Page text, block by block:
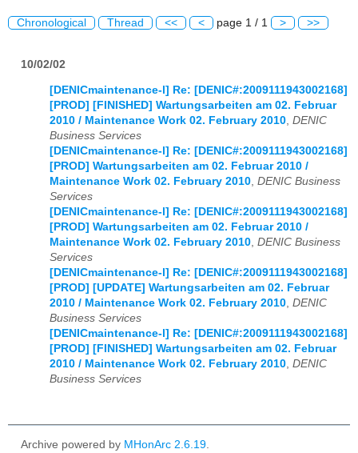
Chronological Thread << < page 1 / 1 > >>
10/02/02
[DENICmaintenance-l] Re: [DENIC#:2009111943002168]
[PROD] [FINISHED] Wartungsarbeiten am 02. Februar
2010 / Maintenance Work 02. February 2010, DENIC
Business Services
[DENICmaintenance-l] Re: [DENIC#:2009111943002168]
[PROD] Wartungsarbeiten am 02. Februar 2010 /
Maintenance Work 02. February 2010, DENIC Business
Services
[DENICmaintenance-l] Re: [DENIC#:2009111943002168]
[PROD] Wartungsarbeiten am 02. Februar 2010 /
Maintenance Work 02. February 2010, DENIC Business
Services
[DENICmaintenance-l] Re: [DENIC#:2009111943002168]
[PROD] [UPDATE] Wartungsarbeiten am 02. Februar
2010 / Maintenance Work 02. February 2010, DENIC
Business Services
[DENICmaintenance-l] Re: [DENIC#:2009111943002168]
[PROD] [FINISHED] Wartungsarbeiten am 02. Februar
2010 / Maintenance Work 02. February 2010, DENIC
Business Services
Archive powered by MHonArc 2.6.19.